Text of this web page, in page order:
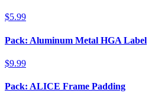
$5.99
Pack: Aluminum Metal HGA Label
$9.99
Pack: ALICE Frame Padding